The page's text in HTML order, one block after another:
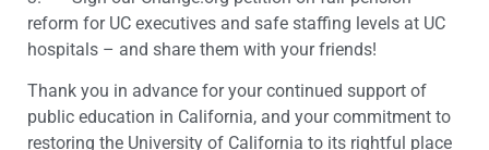
reform for UC executives and safe staffing levels at UC
hospitals – and share them with your friends!
Thank you in advance for your continued support of
public education in California, and your commitment to
restoring the University of California to its rightful place